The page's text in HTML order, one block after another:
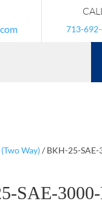
713-
Way)/ BKH-25-SAE-
SAE-